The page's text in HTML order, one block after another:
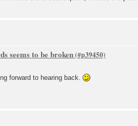
seems to be broken
forward to hearing back.